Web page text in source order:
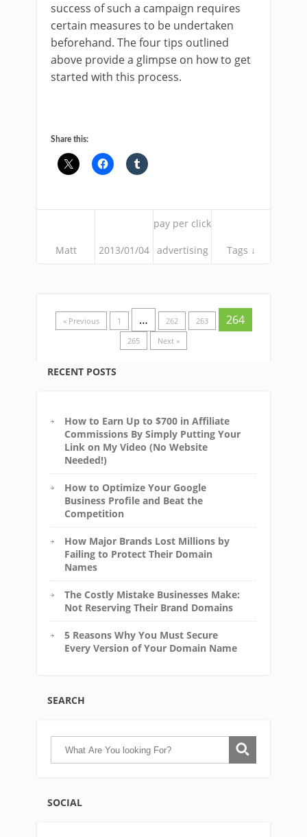
success of such a campaign requires
certain measures to be undertaken
beforehand. The four tips outlined
above provide a glimpse on how to get
started with this process.
Share this:
Matt 2013/01/04
pay per click
advertising Tags ↓
« Previous 1 … 262 263 264
265 Next »
RECENT POSTS
How to Earn Up to $700 in Affiliate
Commissions By Simply Putting Your
Link on My Video (No Website
Needed!)
How to Optimize Your Google
Business Profile and Beat the
Competition
How Major Brands Lost Millions by
Failing to Protect Their Domain
Names
The Costly Mistake Businesses Make:
Not Reserving Their Brand Domains
5 Reasons Why You Must Secure
Every Version of Your Domain Name
SEARCH
SOCIAL